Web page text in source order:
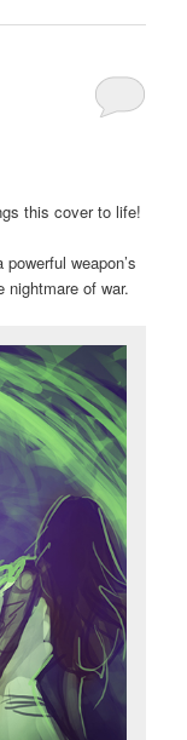
this cover to life!
powerful weapon’s
nightmare of war.